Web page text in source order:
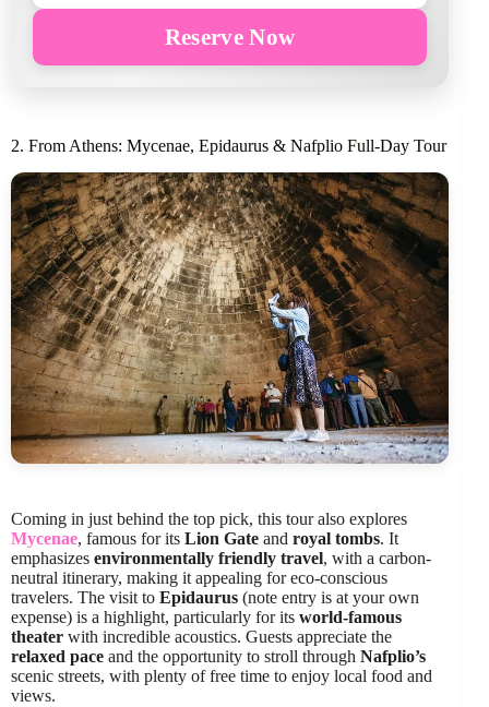
Reserve Now
2. From Athens: Mycenae, Epidaurus & Nafplio Full-Day Tour
Coming in just behind the top pick, this tour also explores
Mycenae, famous for its Lion Gate and royal tombs. It
emphasizes environmentally friendly travel, with a carbon-
neutral itinerary, making it appealing for eco-conscious
travelers. The visit to Epidaurus (note entry is at your own
expense) is a highlight, particularly for its world-famous
theater with incredible acoustics. Guests appreciate the
relaxed pace and the opportunity to stroll through Nafplio’s
scenic streets, with plenty of free time to enjoy local food and
views.